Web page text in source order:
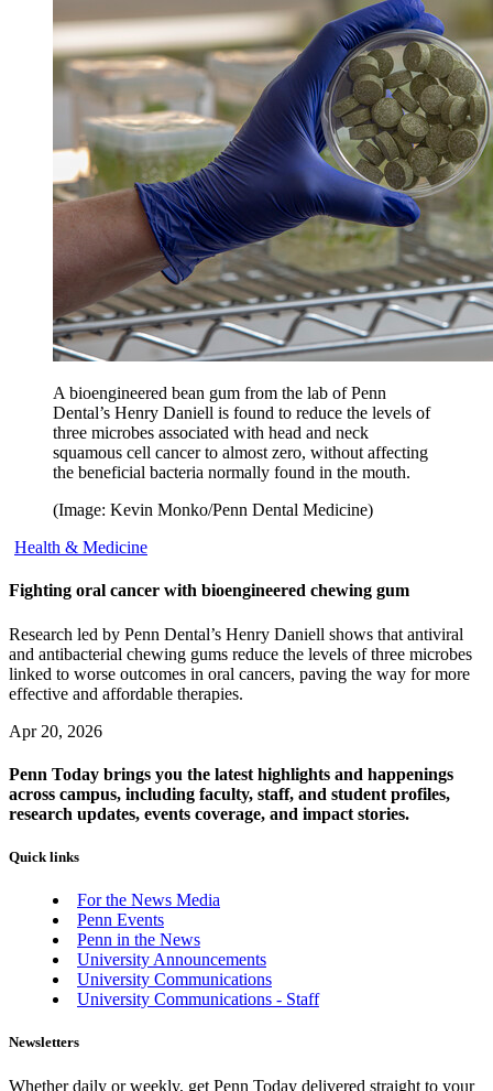
A bioengineered bean gum from the lab of Penn
Dental’s Henry Daniell is found to reduce the levels of
three microbes associated with head and neck
squamous cell cancer to almost zero, without affecting
the beneficial bacteria normally found in the mouth.
(Image: Kevin Monko/Penn Dental Medicine)
Health & Medicine
Fighting oral cancer with bioengineered chewing gum
Research led by Penn Dental’s Henry Daniell shows that antiviral
and antibacterial chewing gums reduce the levels of three microbes
linked to worse outcomes in oral cancers, paving the way for more
effective and affordable therapies.
Apr 20, 2026
Penn Today brings you the latest highlights and happenings
across campus, including faculty, staff, and student profiles,
research updates, events coverage, and impact stories.
Quick links
For the News Media
Penn Events
Penn in the News
University Announcements
University Communications
University Communications - Staff
Newsletters
Whether daily or weekly, get Penn Today delivered straight to your